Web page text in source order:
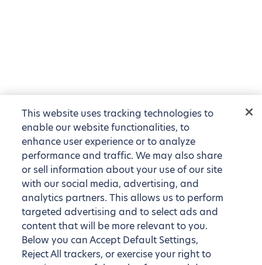
This website uses tracking technologies to
enable our website functionalities, to
enhance user experience or to analyze
performance and traffic. We may also share
or sell information about your use of our site
with our social media, advertising, and
analytics partners. This allows us to perform
targeted advertising and to select ads and
content that will be more relevant to you.
Below you can Accept Default Settings,
Reject All trackers, or exercise your right to